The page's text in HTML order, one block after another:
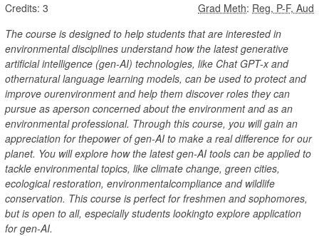
Credits: 3 Grad Meth: Reg, P-F, Aud
The course is designed to help students that are interested in
environmental disciplines understand how the latest generative
artificial intelligence (gen-AI) technologies, like Chat GPT-x and
othernatural language learning models, can be used to protect and
improve ourenvironment and help them discover roles they can
pursue as aperson concerned about the environment and as an
environmental professional. Through this course, you will gain an
appreciation for thepower of gen-AI to make a real difference for our
planet. You will explore how the latest gen-AI tools can be applied to
tackle environmental topics, like climate change, green cities,
ecological restoration, environmentalcompliance and wildlife
conservation. This course is perfect for freshmen and sophomores,
but is open to all, especially students lookingto explore application
for gen-AI.